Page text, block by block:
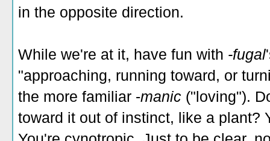
in the opposite direction.
While we're at it, have fun with -fugal
"approaching, running toward, or
the more familiar -manic ("loving").
toward it out of instinct, like a plant?